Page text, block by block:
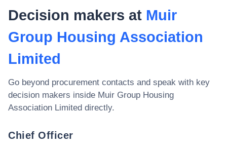
Decision makers at Muir
Group Housing Association
Limited
Go beyond procurement contacts and speak with key
decision makers inside Muir Group Housing
Association Limited directly.
Chief Officer